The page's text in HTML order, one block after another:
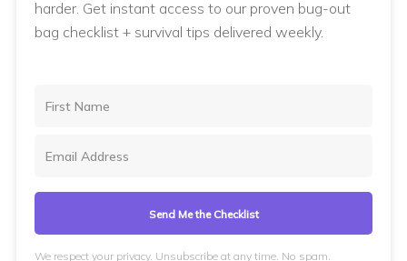
harder. Get instant access to our proven bug-out
bag checklist + survival tips delivered weekly.
Send Me the Checklist
We respect your privacy. Unsubscribe at any time. No spam.